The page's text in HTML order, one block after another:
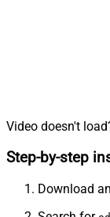
Video doesn't
Step-by-step
Download